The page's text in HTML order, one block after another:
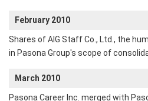
February 2010
Shares of AIG Staff Co., Ltd., the
in Pasona Group's scope of
March 2010
Pasona Career Inc. merged with